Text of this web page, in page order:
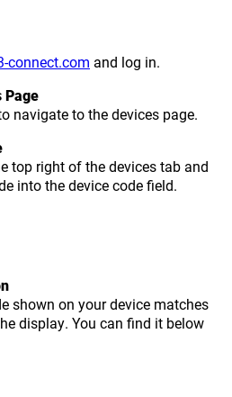
connect.com and log in.
Page
navigate to the devices page.
top right of the devices tab and
into the device code field.
shown on your device matches
display. You can find it below